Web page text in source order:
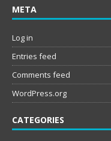
META
Log in
Entries feed
Comments feed
WordPress.org
CATEGORIES